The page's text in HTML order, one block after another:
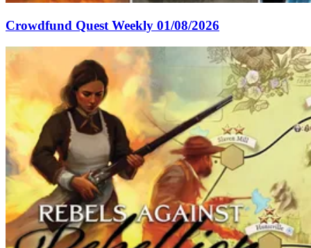
Crowdfund Quest Weekly 01/08/2026